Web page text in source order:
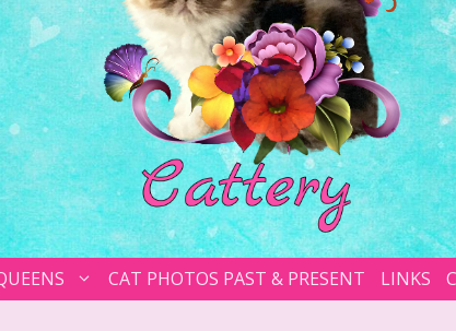
CAT PHOTOS PAST & PRESENT LINKS